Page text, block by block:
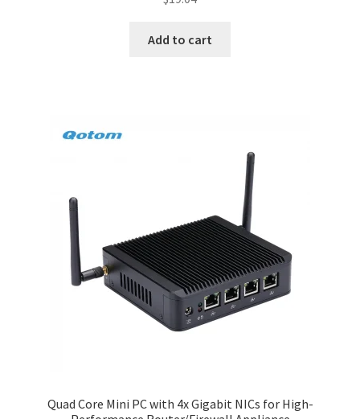
Add to cart
Quad Core Mini PC with 4x Gigabit NICs for High-